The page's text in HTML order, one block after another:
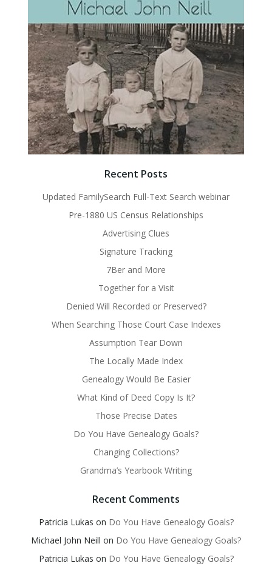
Recent Posts
Updated FamilySearch Full-Text Search webinar
Pre-1880 US Census Relationships
Advertising Clues
Signature Tracking
7Ber and More
Together for a Visit
Denied Will Recorded or Preserved?
When Searching Those Court Case Indexes
Assumption Tear Down
The Locally Made Index
Genealogy Would Be Easier
What Kind of Deed Copy Is It?
Those Precise Dates
Do You Have Genealogy Goals?
Changing Collections?
Grandma’s Yearbook Writing
Recent Comments
Patricia Lukas on Do You Have Genealogy Goals?
Michael John Neill on Do You Have Genealogy Goals?
Patricia Lukas on Do You Have Genealogy Goals?